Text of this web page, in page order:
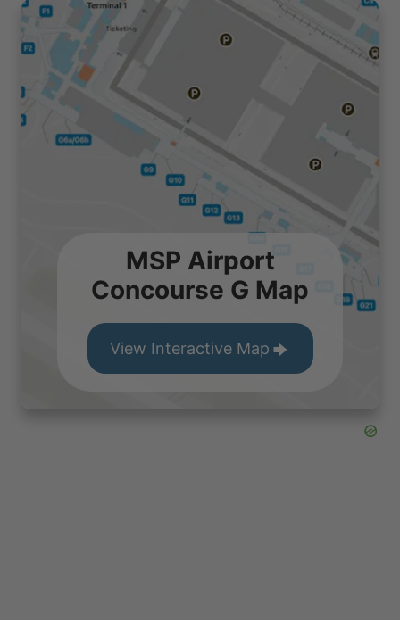
MSP Airport
Concourse G Map
View Interactive Map